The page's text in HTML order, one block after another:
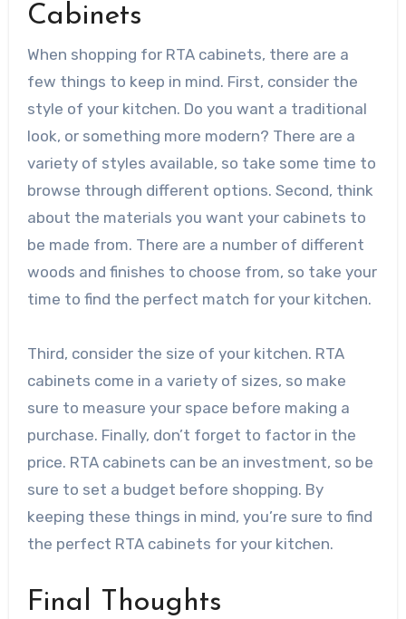
Cabinets
When shopping for RTA cabinets, there are a
few things to keep in mind. First, consider the
style of your kitchen. Do you want a traditional
look, or something more modern? There are a
variety of styles available, so take some time to
browse through different options. Second, think
about the materials you want your cabinets to
be made from. There are a number of different
woods and finishes to choose from, so take your
time to find the perfect match for your kitchen.
Third, consider the size of your kitchen. RTA
cabinets come in a variety of sizes, so make
sure to measure your space before making a
purchase. Finally, don’t forget to factor in the
price. RTA cabinets can be an investment, so be
sure to set a budget before shopping. By
keeping these things in mind, you’re sure to find
the perfect RTA cabinets for your kitchen.
Final Thoughts